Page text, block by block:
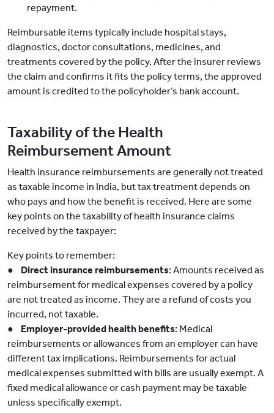
repayment.
Reimbursable items typically include hospital stays,
diagnostics, doctor consultations, medicines, and
treatments covered by the policy. After the insurer reviews
the claim and confirms it fits the policy terms, the approved
amount is credited to the policyholder’s bank account.
Taxability of the Health
Reimbursement Amount
Health insurance reimbursements are generally not treated
as taxable income in India, but tax treatment depends on
who pays and how the benefit is received. Here are some
key points on the taxability of health insurance claims
received by the taxpayer:
Key points to remember:
● Direct insurance reimbursements: Amounts received as
reimbursement for medical expenses covered by a policy
are not treated as income. They are a refund of costs you
incurred, not taxable.
● Employer-provided health benefits: Medical
reimbursements or allowances from an employer can have
different tax implications. Reimbursements for actual
medical expenses submitted with bills are usually exempt. A
fixed medical allowance or cash payment may be taxable
unless specifically exempt.